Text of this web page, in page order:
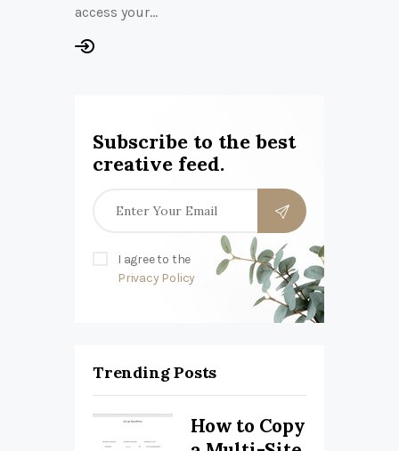
access your…
Subscribe to the best
creative feed.
I agree to the
Privacy Policy
Trending Posts
How to Copy